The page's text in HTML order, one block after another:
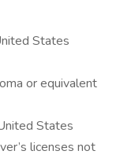
States
or equivalent
States
licenses not